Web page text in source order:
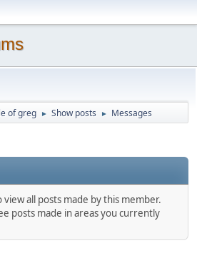
of greg ► Show posts ► Messages
view all posts made by this member.
posts made in areas you currently